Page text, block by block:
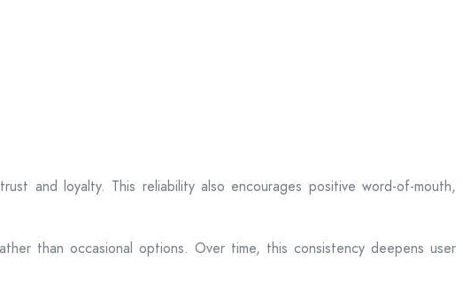
and loyalty. This reliability also encourages positive word-of-mouth,
than occasional options. Over time, this consistency deepens user